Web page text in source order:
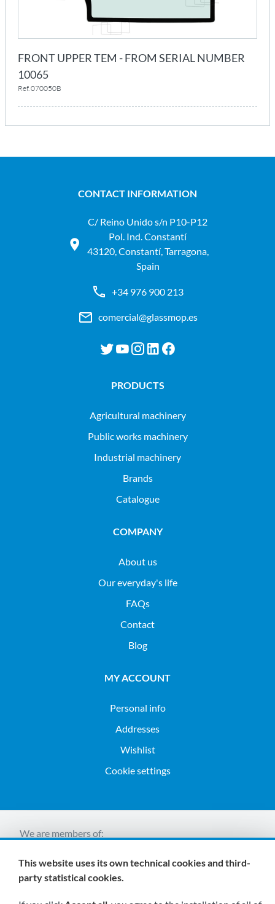
FRONT UPPER TEM - FROM SERIAL NUMBER
10065
Ref. 070050B
CONTACT INFORMATION
C/ Reino Unido s/n P10-P12
Pol. Ind. Constantí
43120, Constantí, Tarragona,
Spain
+34 976 900 213
comercial@glassmop.es
PRODUCTS
agricultural machinery
public works machinery
industrial machinery
Brands
Catalogue
COMPANY
About us
Our everyday's life
FAQs
Contact
Blog
MY ACCOUNT
Personal info
Addresses
Wishlist
Cookie settings
We are members of:
This website uses its own technical cookies and third-
party statistical cookies.